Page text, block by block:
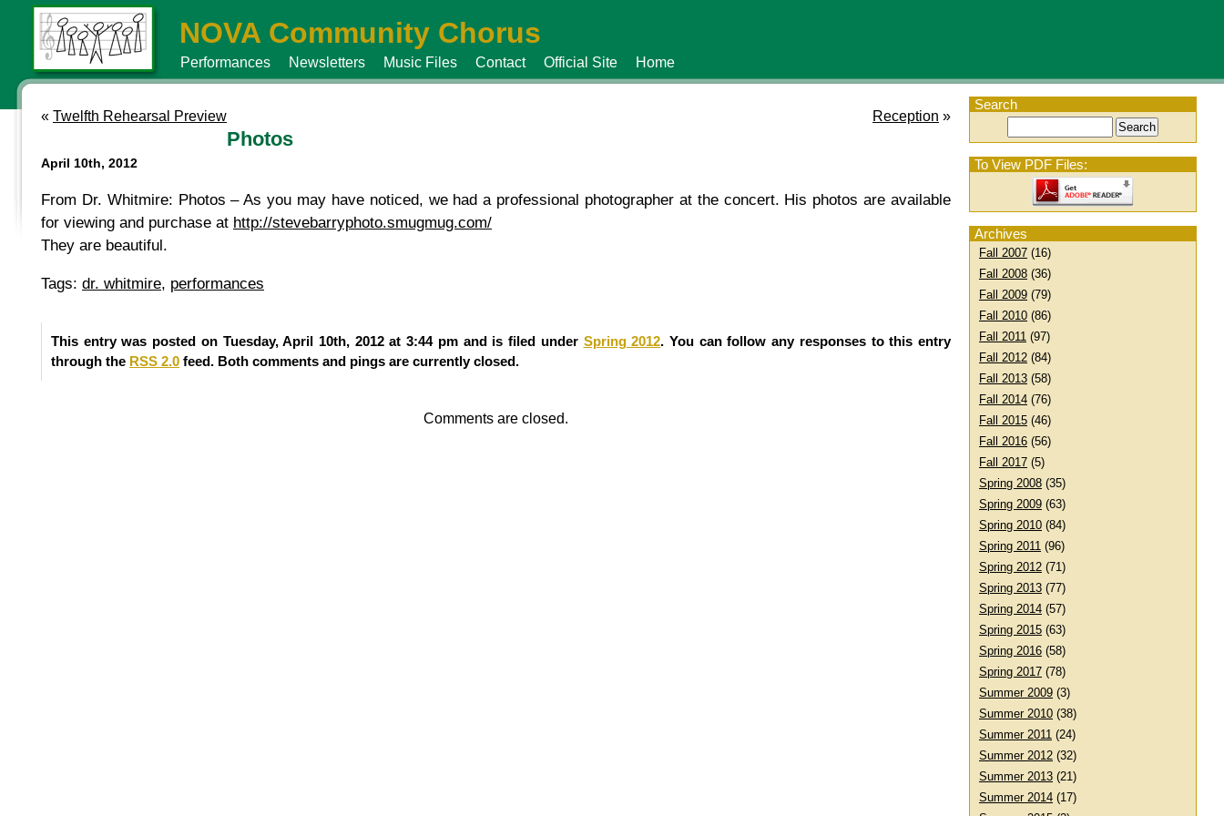
NOVA Community Chorus
Performances Newsletters Music Files Contact Official Site Home
Search
To View PDF Files:
Archives
Fall 2007 (16)
Fall 2008 (36)
Fall 2009 (79)
Fall 2010 (86)
Fall 2011 (97)
Fall 2012 (84)
Fall 2013 (58)
Fall 2014 (76)
Fall 2015 (46)
Fall 2016 (56)
Fall 2017 (5)
Spring 2008 (35)
Spring 2009 (63)
Spring 2010 (84)
Spring 2011 (96)
Spring 2012 (71)
Spring 2013 (77)
Spring 2014 (57)
Spring 2015 (63)
Spring 2016 (58)
Spring 2017 (78)
Summer 2009 (3)
Summer 2010 (38)
Summer 2011 (24)
Summer 2012 (32)
Summer 2013 (21)
Summer 2014 (17)
« Twelfth Rehearsal Preview Reception »
Photos
April 10th, 2012
From Dr. Whitmire: Photos – As you may have noticed, we had a professional photographer at the concert. His photos are available
for viewing and purchase at http://stevebarryphoto.smugmug.com/
They are beautiful.
Tags: dr. whitmire, performances
This entry was posted on Tuesday, April 10th, 2012 at 3:44 pm and is filed under Spring 2012. You can follow any responses to this entry
through the RSS 2.0 feed. Both comments and pings are currently closed.
Comments are closed.